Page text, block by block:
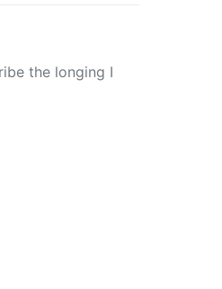
the longing I